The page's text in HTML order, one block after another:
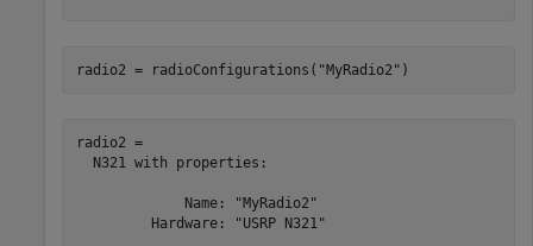
radio2 = radioConfigurations( "MyRadio2" )
radio2 =
  N321 with properties:
             Name: "MyRadio2"
         Hardware: "USRP N321"